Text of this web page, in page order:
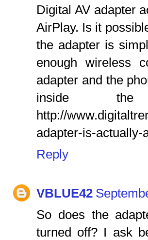
Digital AV adapter
AirPlay. Is it
the adapter is
enough wireless
adapter and the
inside
http://
adapter-is-actually-
Reply
VBLUE42
So does the
turned off? I ask